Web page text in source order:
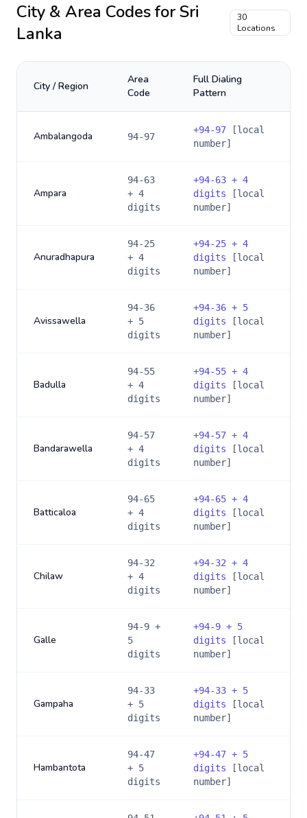
City & Area Codes forSri
Lanka
30
Locations
City / Region
Area
Code
Full Dialing
Pattern
Ambalangoda 94-97
+94-97 [local
number]
Ampara
94-63
+ 4
digits
+94-63 + 4
digits [local
number]
Anuradhapura
94-25
+ 4
digits
+94-25 + 4
digits [local
number]
Avissawella
94-36
+ 5
digits
+94-36 + 5
digits [local
number]
Badulla
94-55
+ 4
digits
+94-55 + 4
digits [local
number]
Bandarawella
94-57
+ 4
digits
+94-57 + 4
digits [local
number]
Batticaloa
94-65
+ 4
digits
+94-65 + 4
digits [local
number]
Chilaw
94-32
+ 4
digits
+94-32 + 4
digits [local
number]
Galle
94-9 +
5
digits
+94-9 + 5
digits [local
number]
Gampaha
94-33
+ 5
digits
+94-33 + 5
digits [local
number]
Hambantota
94-47
+ 5
digits
+94-47 + 5
digits [local
number]